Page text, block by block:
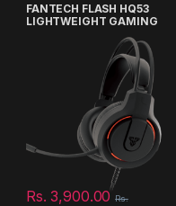
FANTECH FLASH HQ53
LIGHTWEIGHT GAMING
Rs.3,900.00 Rs.